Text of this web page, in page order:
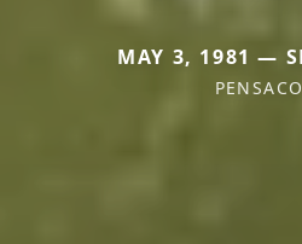
MAY 3, 1981 —